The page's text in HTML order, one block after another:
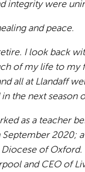
integrity were
and peace.
I look back
of my life to my
all at Llandaff
the next season
as a teacher
2020;
of Oxford.
and CEO of